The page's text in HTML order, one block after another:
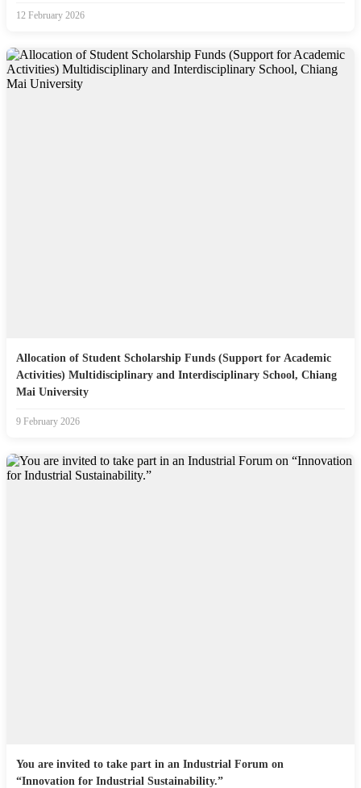
12 February 2026
Allocation of Student Scholarship Funds (Support for Academic
Activities) Multidisciplinary and Interdisciplinary School, Chiang
Mai University
9 February 2026
You are invited to take part in an Industrial Forum on
“Innovation for Industrial Sustainability.”